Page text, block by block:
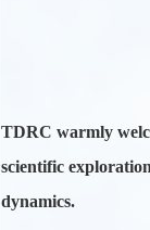
TDRC warmly
scientific
dynamics.